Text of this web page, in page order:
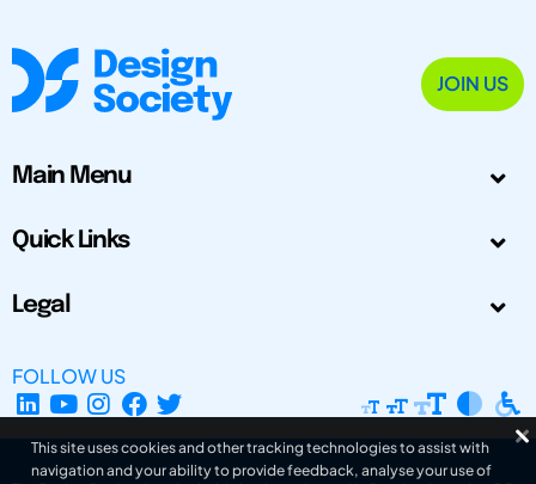
JOIN US
Main Menu
Quick Links
Legal
FOLLOW US
This site uses cookies and other tracking technologies to assist with
navigation and your ability to provide feedback, analyse your use of